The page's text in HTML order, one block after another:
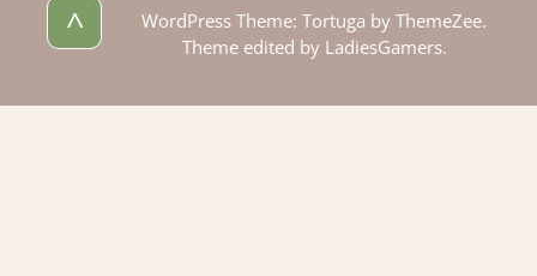
^
WordPress Theme: Tortuga by ThemeZee.
Theme edited by LadiesGamers.